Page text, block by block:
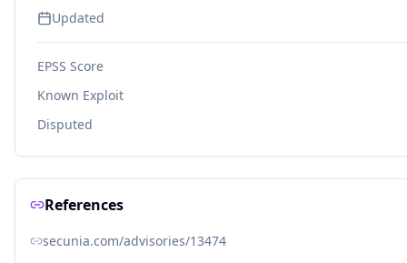
Updated
EPSS Score
Known Exploit
Disputed
References
secunia.com/advisories/13474